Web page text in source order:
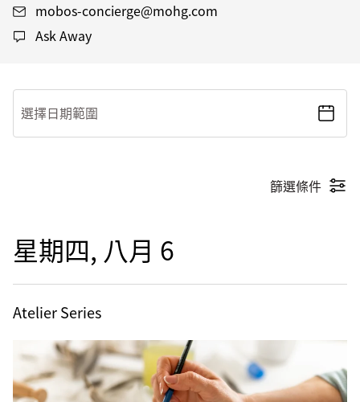
mobos-concierge@mohg.com
Ask Away
選擇日期範圍
篩選條件
星期四, 八月 6
Atelier Series